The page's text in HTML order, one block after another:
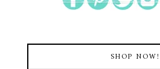
SHOP NOW!